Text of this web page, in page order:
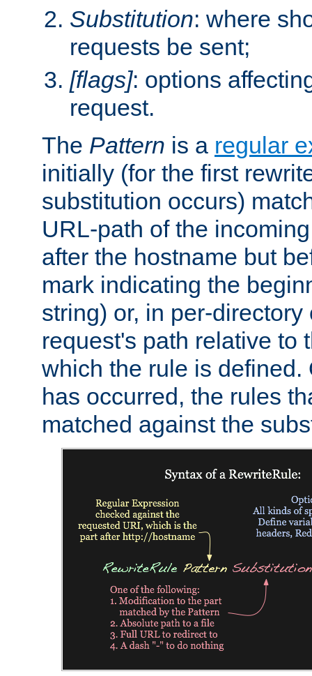
Substitution: where
requests be sent;
[flags]: options
request.
The Pattern is a regular
initially (for the first
substitution occurs)
URL-path of the
after the hostname but
mark indicating the
string) or, in per-
request's path relative to
which the rule is defined.
has occurred, the rules
matched against the